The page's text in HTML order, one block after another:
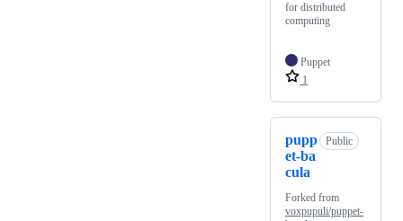
for distributed
computing
Puppet
1
pupp
et-ba
cula
Public
Forked from
voxpupuli/puppet-